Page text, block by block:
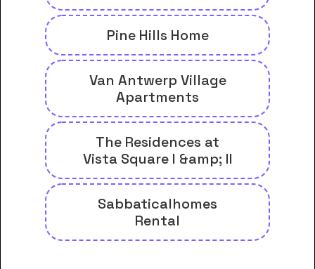
Pine Hills Home
Van Antwerp Village
Apartments
The Residences at
Vista Square I &amp; II
Sabbaticalhomes
Rental